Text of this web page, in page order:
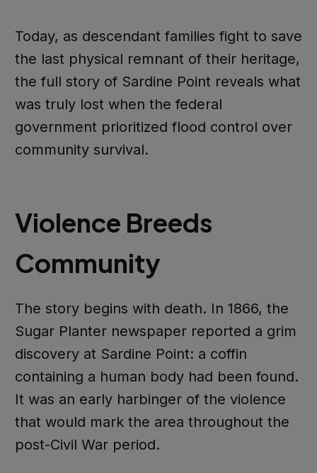
Today, as descendant families fight to save
the last physical remnant of their heritage,
the full story of Sardine Point reveals what
was truly lost when the federal
government prioritized flood control over
community survival.
Violence Breeds
Community
The story begins with death. In 1866, the
Sugar Planter newspaper reported a grim
discovery at Sardine Point: a coffin
containing a human body had been found.
It was an early harbinger of the violence
that would mark the area throughout the
post-Civil War period.